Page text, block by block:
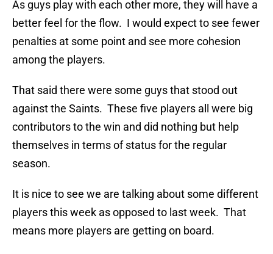
As guys play with each other more, they will have a
better feel for the flow. I would expect to see fewer
penalties at some point and see more cohesion
among the players.
That said there were some guys that stood out
against the Saints. These five players all were big
contributors to the win and did nothing but help
themselves in terms of status for the regular
season.
It is nice to see we are talking about some different
players this week as opposed to last week. That
means more players are getting on board.